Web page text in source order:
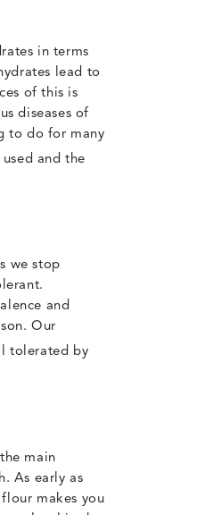
in terms
lead to
of this is
diseases of
to do for many
and the
we stop
and
Our
tolerated by
main
As early as
makes you